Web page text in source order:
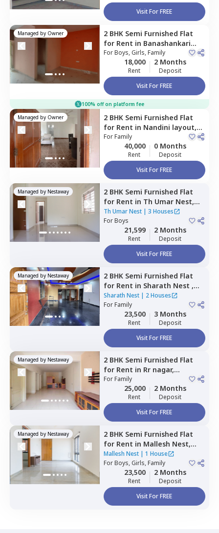
Visit For FREE
Managed by Owner 2 BHK Semi Furnished Flat
for Rent in Banashankari
stage 3,Bengaluru
ForBoys, Girls, Family
18,000
Rent
2 Months
Deposit
Visit For FREE
100% off on platform fee
Managed by Owner 2 BHK Semi Furnished Flat
for Rent in Nandini layout,
Bengaluru
ForFamily
40,000
Rent
0 Months
Deposit
Visit For FREE
Managed by Nestaway 2 BHK Semi Furnished Flat
for Rent in
Th Umar Nest,
Subramanyapura,Bengaluru
Th Umar Nest| 3 Houses
ForBoys
21,599
Rent
2 Months
Deposit
Visit For FREE
Managed by Nestaway 2 BHK Semi Furnished Flat
for Rent in Sharath Nest ,
Banashankari stage 3,
Bengaluru
Sharath Nest | 2 Houses
ForFamily
23,500
Rent
3 Months
Deposit
Visit For FREE
Managed by Nestaway 2 BHK Semi Furnished Flat
for Rent in Rr nagar,
Bengaluru
ForFamily
25,000
Rent
2 Months
Deposit
Visit For FREE
Managed by Nestaway 2 BHK Semi Furnished Flat
for Rent in Mallesh Nest,
Kodipur,Bengaluru
Mallesh Nest| 1 House
ForBoys, Girls, Family
23,500
Rent
2 Months
Deposit
Visit For FREE